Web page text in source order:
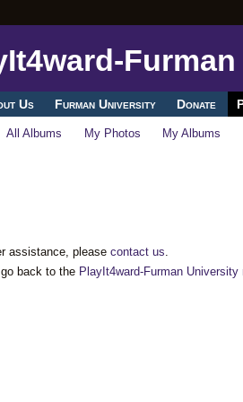
Us Furman University Donate
All Albums My Photos My Albums
assistance, please contact us
back to the PlayIt4ward-Furman University